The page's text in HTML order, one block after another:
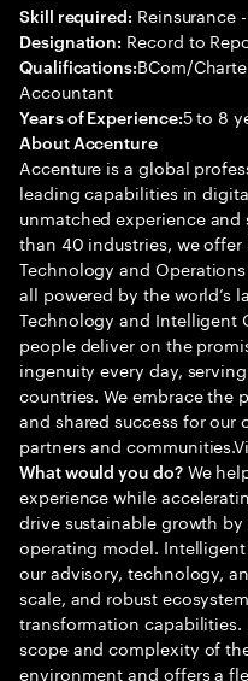
Skill required: Reinsurance
Designation: Record to
Qualifications:BCom/
Accountant
Years of Experience:5 to 8
About Accenture
Accenture is a global
leading capabilities in
unmatched experience
than 40 industries, we
Technology and
all powered by the world’s
Technology and Intelligent
people deliver on the
ingenuity every day,
countries. We embrace the
and shared success for our
partners and
What would you do?We
experience while
drive sustainable growth
operating model.
our advisory, technology,
scale, and robust
transformation
scope and complexity of
environment and offers a